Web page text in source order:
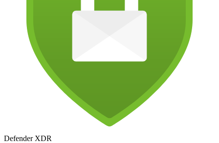
Defender XDR